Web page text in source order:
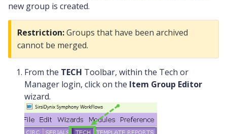
new group is created.
Restriction:Groups that have been archived
cannot be merged.
From the TECH Toolbar, within the Tech or
Manager login, click on the Item Group Editor
wizard.